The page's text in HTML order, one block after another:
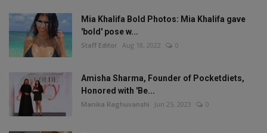
Mia Khalifa Bold Photos: Mia Khalifa gave
'bold' pose w...
Staff Editor Aug 18, 2022 0
Amisha Sharma, Founder of Pocketdiets,
Honored with 'Be...
Manika Raghuvanshi Jun 25, 2023 0